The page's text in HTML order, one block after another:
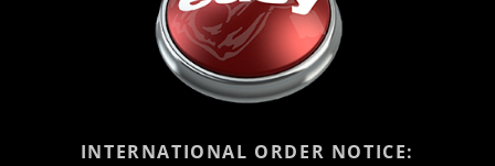
INTERNATIONAL ORDER NOTICE: